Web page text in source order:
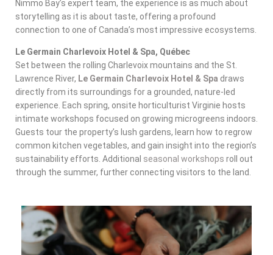
Nimmo Bay’s expert team, the experience is as much about
storytelling as it is about taste, offering a profound
connection to one of Canada’s most impressive ecosystems.
Le Germain Charlevoix Hotel & Spa, Québec
Set between the rolling Charlevoix mountains and the St.
Lawrence River, Le Germain Charlevoix Hotel & Spa draws
directly from its surroundings for a grounded, nature-led
experience. Each spring, onsite horticulturist Virginie hosts
intimate workshops focused on growing microgreens indoors.
Guests tour the property’s lush gardens, learn how to regrow
common kitchen vegetables, and gain insight into the region’s
sustainability efforts. Additional seasonal workshops roll out
through the summer, further connecting visitors to the land.